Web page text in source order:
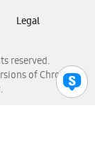
reserved.
of Chrome,
Legal